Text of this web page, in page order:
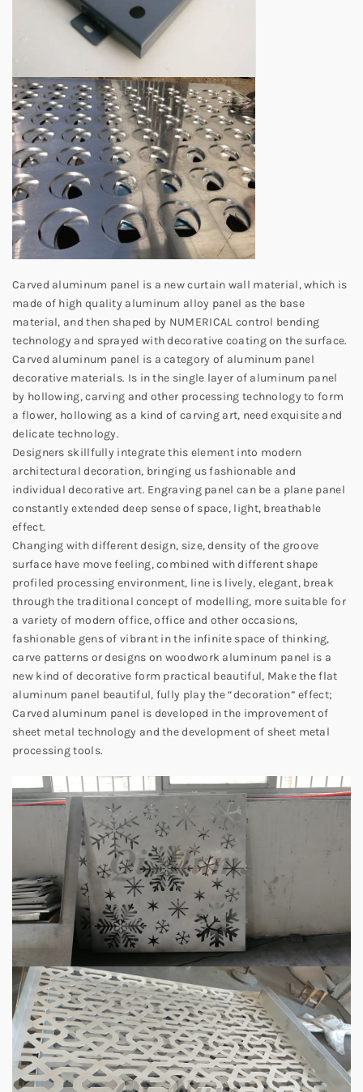
Carved aluminum panel is a new curtain wall material, which is
made of high quality aluminum alloy panel as the base
material, and then shaped by NUMERICAL control bending
technology and sprayed with decorative coating on the surface.
Carved aluminum panel is a category of aluminum panel
decorative materials. Is in the single layer of aluminum panel
by hollowing, carving and other processing technology to form
a flower, hollowing as a kind of carving art, need exquisite and
delicate technology.
Designers skillfully integrate this element into modern
architectural decoration, bringing us fashionable and
individual decorative art. Engraving panel can be a plane panel
constantly extended deep sense of space, light, breathable
effect.
Changing with different design, size, density of the groove
surface have move feeling, combined with different shape
profiled processing environment, line is lively, elegant, break
through the traditional concept of modelling, more suitable for
a variety of modern office, office and other occasions,
fashionable gens of vibrant in the infinite space of thinking,
carve patterns or designs on woodwork aluminum panel is a
new kind of decorative form practical beautiful, Make the flat
aluminum panel beautiful, fully play the “decoration” effect;
Carved aluminum panel is developed in the improvement of
sheet metal technology and the development of sheet metal
processing tools.